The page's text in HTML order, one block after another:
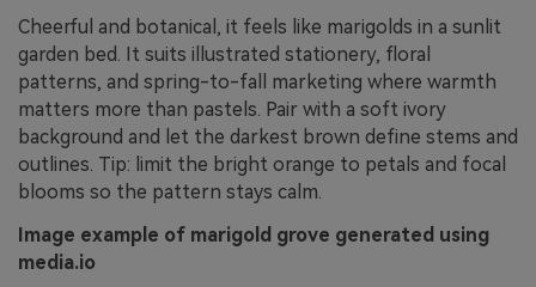
Cheerful and botanical, it feels like marigolds in a sunlit
garden bed. It suits illustrated stationery, floral
patterns, and spring-to-fall marketing where warmth
matters more than pastels. Pair with a soft ivory
background and let the darkest brown define stems and
outlines. Tip: limit the bright orange to petals and focal
blooms so the pattern stays calm.
Image example of marigold grove generated using
media.io